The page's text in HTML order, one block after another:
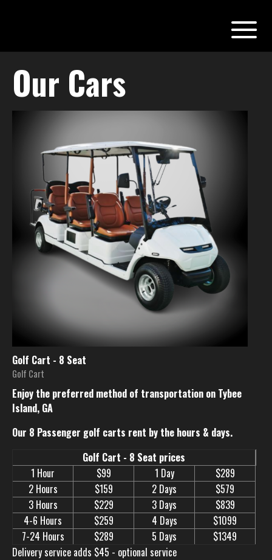
Our Cars
Golf Cart - 8 Seat
Golf Cart
Enjoy the preferred method of transportation on Tybee
Island, GA
Our 8 Passenger golf carts rent by the hours & days.
Golf Cart - 8 Seat prices
1 Hour
$99 1 Day
$289
2 Hours
$159 2 Days
$579
3 Hours
$229 3 Days
$839
4-6 Hours
$259 4 Days
$1099
7-24 Hours
$289 5 Days
$1349
Delivery service adds $45 - optional service